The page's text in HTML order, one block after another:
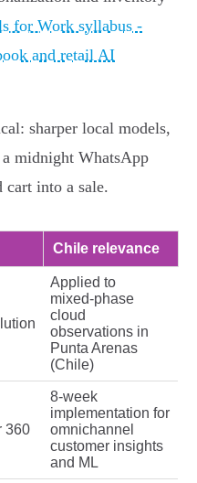
for Work syllabus -
and retail AI
sharper local models,
midnight WhatsApp
cart into a sale.
Chile relevance
Applied to
mixed‑phase
cloud
observations in
Punta Arenas
(Chile)
360
8‑week
implementation for
omnichannel
customer insights
and ML